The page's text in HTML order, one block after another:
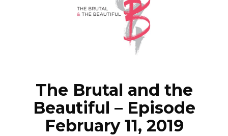
PROGRAMS
EPISODES
NEWS
The Brutal and the
Beautiful – Episode
February 11, 2019